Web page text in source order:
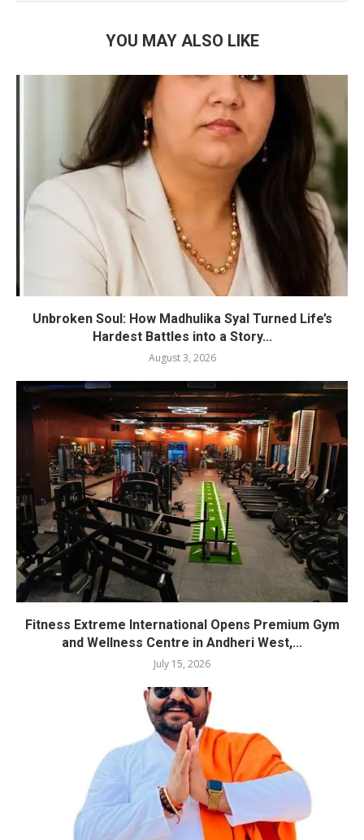
YOU MAY ALSO LIKE
Unbroken Soul: How Madhulika Syal Turned Life’s
Hardest Battles into a Story...
August 3, 2026
Fitness Extreme International Opens Premium Gym
and Wellness Centre in Andheri West,...
July 15, 2026